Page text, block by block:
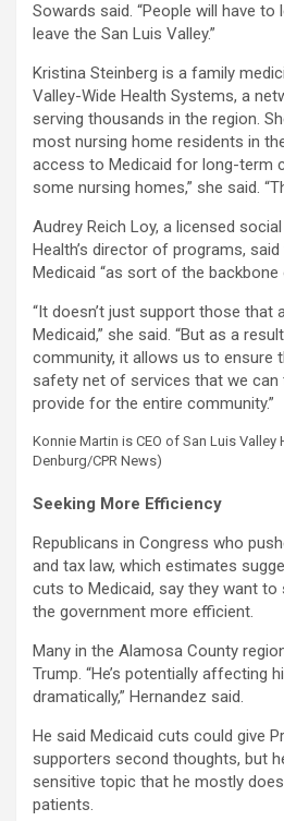
Sowards said. “People will have to
leave the San Luis Valley.”
Kristina Steinberg is a family
Valley-Wide Health Systems, a
serving thousands in the region.
most nursing home residents in
access to Medicaid for long-term
some nursing homes,” she said.
Audrey Reich Loy, a licensed
Health’s director of programs,
Medicaid “as sort of the
“It doesn’t just support those that
Medicaid,” she said. “But as a
community, it allows us to ensure
safety net of services that we can
provide for the entire community.”
Konnie Martin is CEO of San Luis Valley
Denburg/CPR News)
Seeking More Efficiency
Republicans in Congress who
and tax law, which estimates
cuts to Medicaid, say they want to
the government more efficient.
Many in the Alamosa County
Trump. “He’s potentially affecting
dramatically,” Hernandez said.
He said Medicaid cuts could give
supporters second thoughts, but
sensitive topic that he mostly
patients.